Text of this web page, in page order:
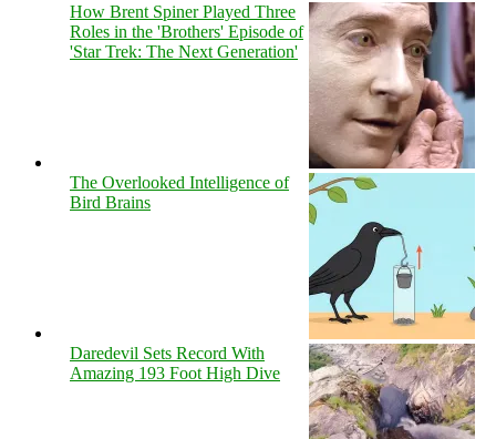
How Brent Spiner Played Three
Roles in the 'Brothers' Episode of
'Star Trek: The Next Generation'
The Overlooked Intelligence of
Bird Brains
Daredevil Sets Record With
Amazing 193 Foot High Dive